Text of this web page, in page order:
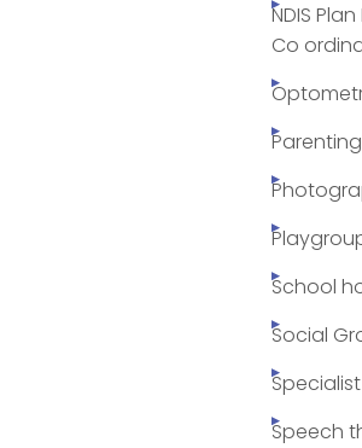
NDIS
Co
School
Social
Speech